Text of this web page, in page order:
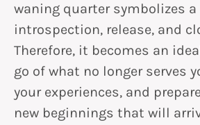
waning quarter symbolizes
introspection, release, and
Therefore, it becomes an
go of what no longer serves
your experiences, and
new beginnings that will